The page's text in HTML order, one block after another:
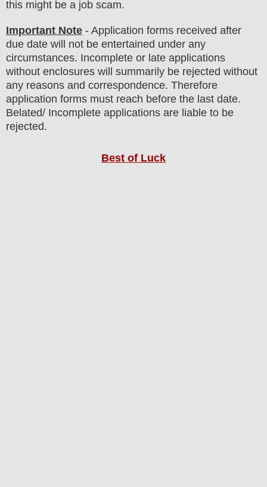
this might be a job scam.
Important Note - Application forms received after
due date will not be entertained under any
circumstances. Incomplete or late applications
without enclosures will summarily be rejected without
any reasons and correspondence. Therefore
application forms must reach before the last date.
Belated/ Incomplete applications are liable to be
rejected.
Best of Luck